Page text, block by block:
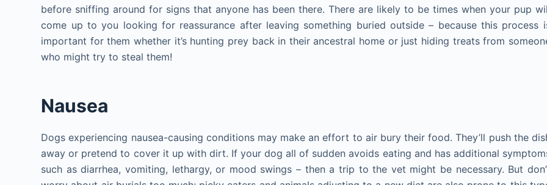
before sniffing around for signs that anyone has been there. There are likely to be times when your pup
come up to you looking for reassurance after leaving something buried outside – because this process
important for them whether it’s hunting prey back in their ancestral home or just hiding treats from
who might try to steal them!
Nausea
Dogs experiencing nausea-causing conditions may make an effort to air bury their food. They’ll push the
away or pretend to cover it up with dirt. If your dog all of sudden avoids eating and has additional
such as diarrhea, vomiting, lethargy, or mood swings – then a trip to the vet might be necessary. But